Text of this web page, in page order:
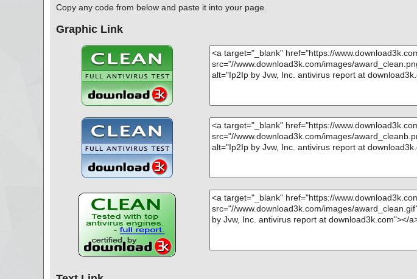
Copy any code from below and paste it into your page.
Graphic Link